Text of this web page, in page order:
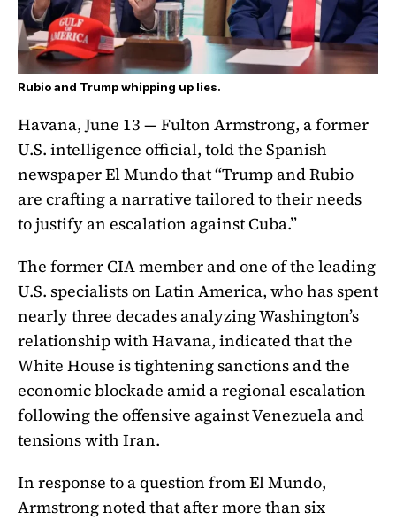
Rubio and Trump whipping up lies.
Havana, June 13 — Fulton Armstrong, a former
U.S. intelligence official, told the Spanish
newspaper El Mundo that “Trump and Rubio
are crafting a narrative tailored to their needs
to justify an escalation against Cuba.”
The former CIA member and one of the leading
U.S. specialists on Latin America, who has spent
nearly three decades analyzing Washington’s
relationship with Havana, indicated that the
White House is tightening sanctions and the
economic blockade amid a regional escalation
following the offensive against Venezuela and
tensions with Iran.
In response to a question from El Mundo,
Armstrong noted that after more than six